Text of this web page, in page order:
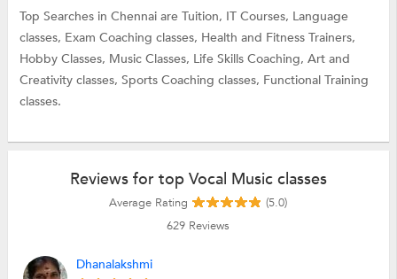
Top Searches in Chennai are Tuition, IT Courses, Language
classes, Exam Coaching classes, Health and Fitness Trainers,
Hobby Classes, Music Classes, Life Skills Coaching, Art and
Creativity classes, Sports Coaching classes, Functional Training
classes.
Reviews for top Vocal Music classes
Average Rating
(5.0)
629 Reviews
Dhanalakshmi